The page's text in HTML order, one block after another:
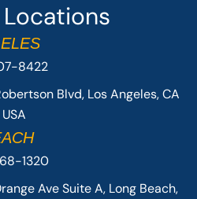
8422
Blvd, Los Angeles, CA
1320
Ave Suite A, Long Beach,